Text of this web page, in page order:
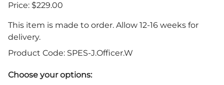
Price: $229.00
This item is made to order. Allow 12-16 weeks for
delivery.
Product Code: SPES-J.Officer.W
Choose your options: